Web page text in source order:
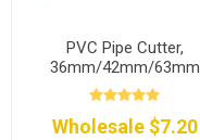
PVC Pipe Cutter,
36mm/42mm/63mm
Wholesale $7.20